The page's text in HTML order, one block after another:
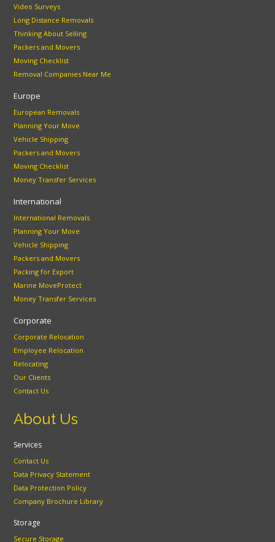
Video Surveys
Long Distance Removals
Thinking About Selling
Packers and Movers
Moving Checklist
Removal Companies Near Me
Europe
European Removals
Planning Your Move
Vehicle Shipping
Packers and Movers
Moving Checklist
Money Transfer Services
International
International Removals
Planning Your Move
Vehicle Shipping
Packers and Movers
Packing for Export
Marine MoveProtect
Money Transfer Services
Corporate
Corporate Relocation
Employee Relocation
Relocating
Our Clients
Contact Us
About Us
Services
Contact Us
Data Privacy Statement
Data Protection Policy
Company Brochure Library
Storage
Secure Storage